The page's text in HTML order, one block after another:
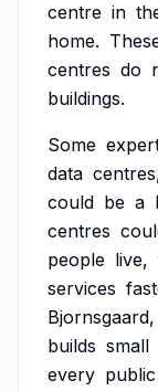
centre in
home.
centres do
buildings.
Some
data
could be a
centres
people live,
services
Bjornsgaard,
builds small
every public